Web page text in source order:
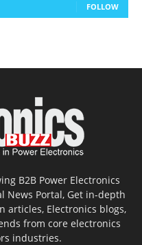
FOLLOW
B2B Power Electronics
News Portal, Get in-depth
articles, Electronics blogs,
from core electronics
industries.